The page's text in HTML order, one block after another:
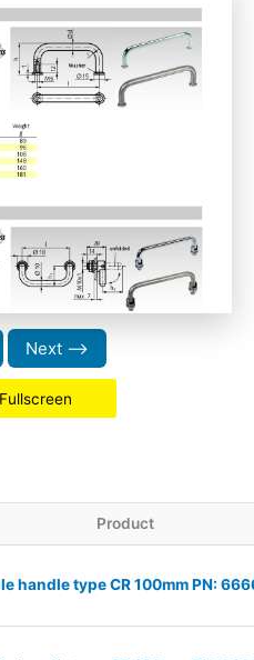
Next ⟶
Product
handle type CR 100mm PN: